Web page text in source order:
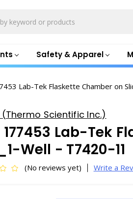
Safety & Apparel
Lab-Tek Flaskette Chamber on
Scientific Inc.)
Lab-Tek
Well - T7420-11
(No reviews yet) Write a